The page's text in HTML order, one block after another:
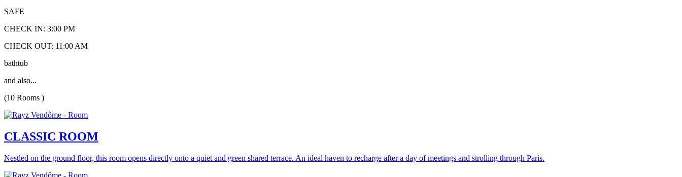
SAFE
CHECK IN: 3:00 PM
CHECK OUT: 11:00 AM
bathtub
and also...
(10 Rooms )
CLASSIC ROOM
Nestled on the ground floor, this room opens directly onto a quiet and green shared terrace. An ideal haven to recharge after a day of meetings and strolling through Paris.